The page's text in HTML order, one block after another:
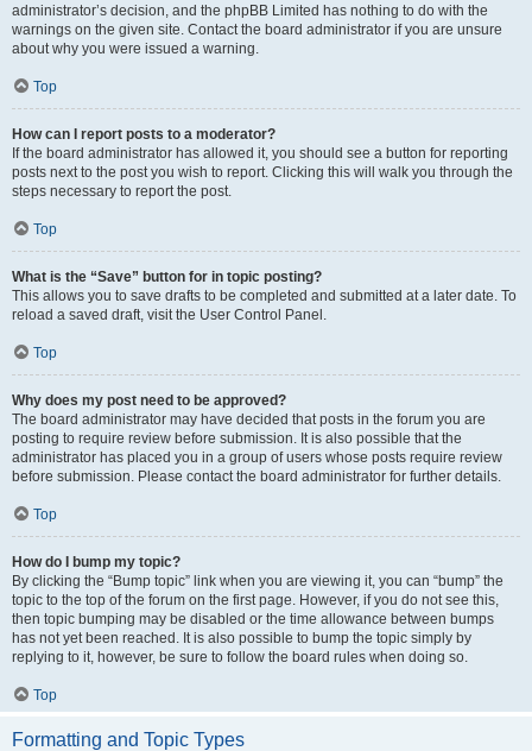
administrator’s decision, and the phpBB Limited has nothing to do with the
warnings on the given site. Contact the board administrator if you are unsure
about why you were issued a warning.
Top
How can I report posts to a moderator?
If the board administrator has allowed it, you should see a button for reporting
posts next to the post you wish to report. Clicking this will walk you through the
steps necessary to report the post.
Top
What is the “Save” button for in topic posting?
This allows you to save drafts to be completed and submitted at a later date. To
reload a saved draft, visit the User Control Panel.
Top
Why does my post need to be approved?
The board administrator may have decided that posts in the forum you are
posting to require review before submission. It is also possible that the
administrator has placed you in a group of users whose posts require review
before submission. Please contact the board administrator for further details.
Top
How do I bump my topic?
By clicking the “Bump topic” link when you are viewing it, you can “bump” the
topic to the top of the forum on the first page. However, if you do not see this,
then topic bumping may be disabled or the time allowance between bumps
has not yet been reached. It is also possible to bump the topic simply by
replying to it, however, be sure to follow the board rules when doing so.
Top
Formatting and Topic Types